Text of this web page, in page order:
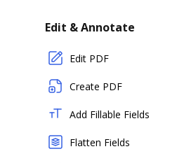
Edit & Annotate
Edit PDF
Create PDF
Add Fillable Fields
Flatten Fields